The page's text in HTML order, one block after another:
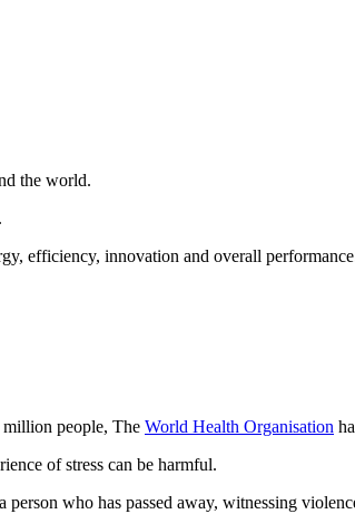
the world.
efficiency, innovation and overall
people, The World Health Organisation
of stress can be harmful.
who has passed away, witnessing